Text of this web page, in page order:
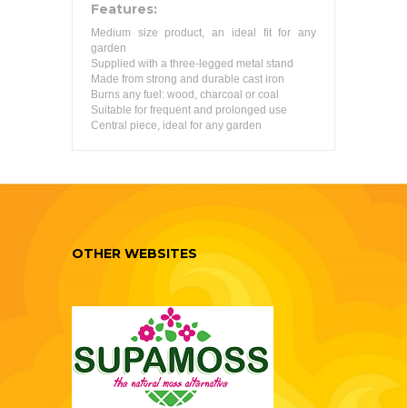
Features:
Medium size product, an ideal fit for any
garden
Supplied with a three-legged metal stand
Made from strong and durable cast iron
Burns any fuel: wood, charcoal or coal
Suitable for frequent and prolonged use
Central piece, ideal for any garden
OTHER WEBSITES